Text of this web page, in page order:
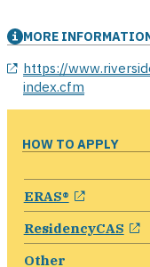
MORE
https://
index.cfm
opens in a new window
HOW TO APPLY
ERAS® opens in
ResidencyCAS
Other